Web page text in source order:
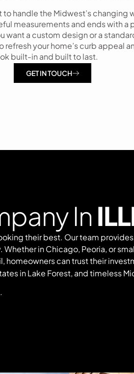
handle the Midwest’s changing
measurements and ends with a
a custom design or a
your home’s curb appeal
built-in and built to last.
GET IN TOUCH
In
their best. Our team
in Chicago, Peoria, or
can trust their
in Lake Forest, and timeless